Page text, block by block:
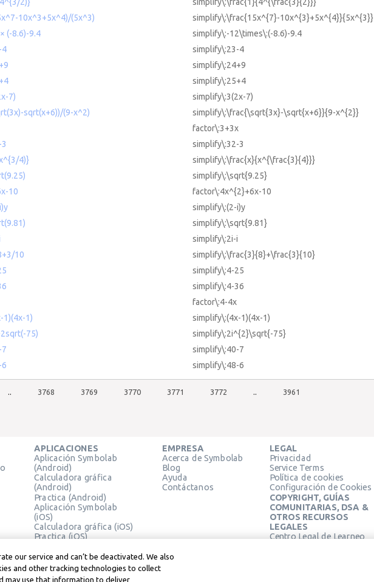
10x^3+5x^4)/(5x^3)
simplify\:\frac{15x^{7}-10x^{3}+5x^{4}}{5x^{3}}
(-8.6)-9.4
simplify\:-12\times\:(-8.6)-9.4
4
simplify\:23-4
simplify\:24+9
simplify\:25+4
7)
simplify\:3(2x-7)
sqrt(x+6))/(9-x^2)
simplify\:\frac{\sqrt{3x}-\sqrt{x+6}}{9-x^{2}}
factor\:3+3x
simplify\:32-3
4)}
simplify\:\frac{x}{x^{\frac{3}{4}}}
simplify\:\sqrt{9.25}
10
factor\:4x^{2}+6x-10
simplify\:(2-i)y
simplify\:\sqrt{9.81}
simplify\:2i-i
10
simplify\:\frac{3}{8}+\frac{3}{10}
simplify\:4-25
simplify\:4-36
factor\:4-4x
1)(4x-1)
simplify\:(4x-1)(4x-1)
75)
simplify\:2i^{2}\sqrt{-75}
simplify\:40-7
simplify\:48-6
3768 3769 3770 3771 3772 3961
APLICACIONES
Aplicación Symbolab
(Android)
Calculadora gráfica
(Android)
Practica (Android)
Aplicación Symbolab
(iOS)
Calculadora gráfica (iOS)
Practica (iOS)
EMPRESA
Acerca de Symbolab
Blog
Ayuda
Contáctanos
LEGAL
Privacidad
Service Terms
Política de cookies
Configuración de Cookies
COPYRIGHT, GUÍAS
COMUNITARIAS, DSA &
OTROS RECURSOS
LEGALES
Centro Legal de Learneo
our service and can’t be deactivated. We also
and other tracking technologies to collect
may use that information to deliver